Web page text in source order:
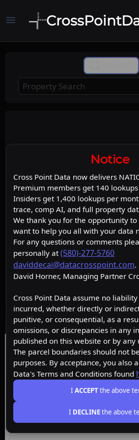
menu
Notice
Cross Point Data now delivers
Premium members get 140
Insiders get 1,400 lookups per
trace, comp AI, and full property
We thank you for the opportunity
want to help you all with your data
For any questions or comments
personally at(580)-277-5760
daviddecai@datacrosspoint.com.
David Horner, Managing Partner
Cross Point Data assume no
incurred, whether directly or
punitive, or consequential, as a
omissions, or discrepancies in any
published on this website or by any
The parcel boundaries should not
purposes. By acceptance, you also
Data's Terms and Conditions found
I ACCEPTthe above
I DECLINEthe above
Leaflet|©Stadia Maps©
Starter
ACTIVE
Free